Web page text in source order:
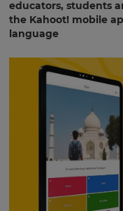
educators, students
the Kahoot! mobile
language